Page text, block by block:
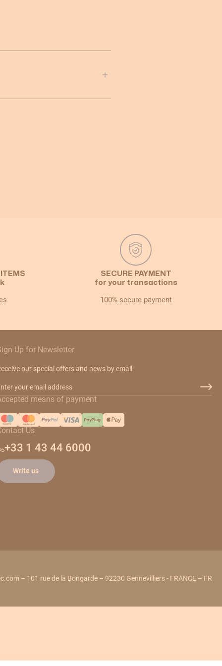
SECURE PAYMENT
for your transactions
100% secure payment
Up for Newsletter
our special offers and news by email
Address
means of payment
Us
+33 1 43 44 6000
Write us
– 101 rue de la Bongarde – 92230 Gennevilliers - FRANCE – FR